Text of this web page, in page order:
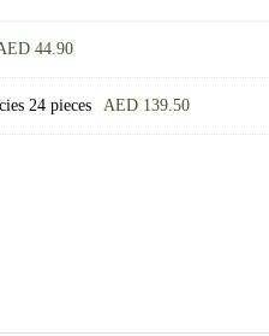
44.90
24 pieces AED 139.50